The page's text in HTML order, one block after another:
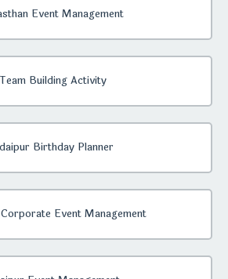
Event Management
Team Building Activity
Birthday Planner
Event Management